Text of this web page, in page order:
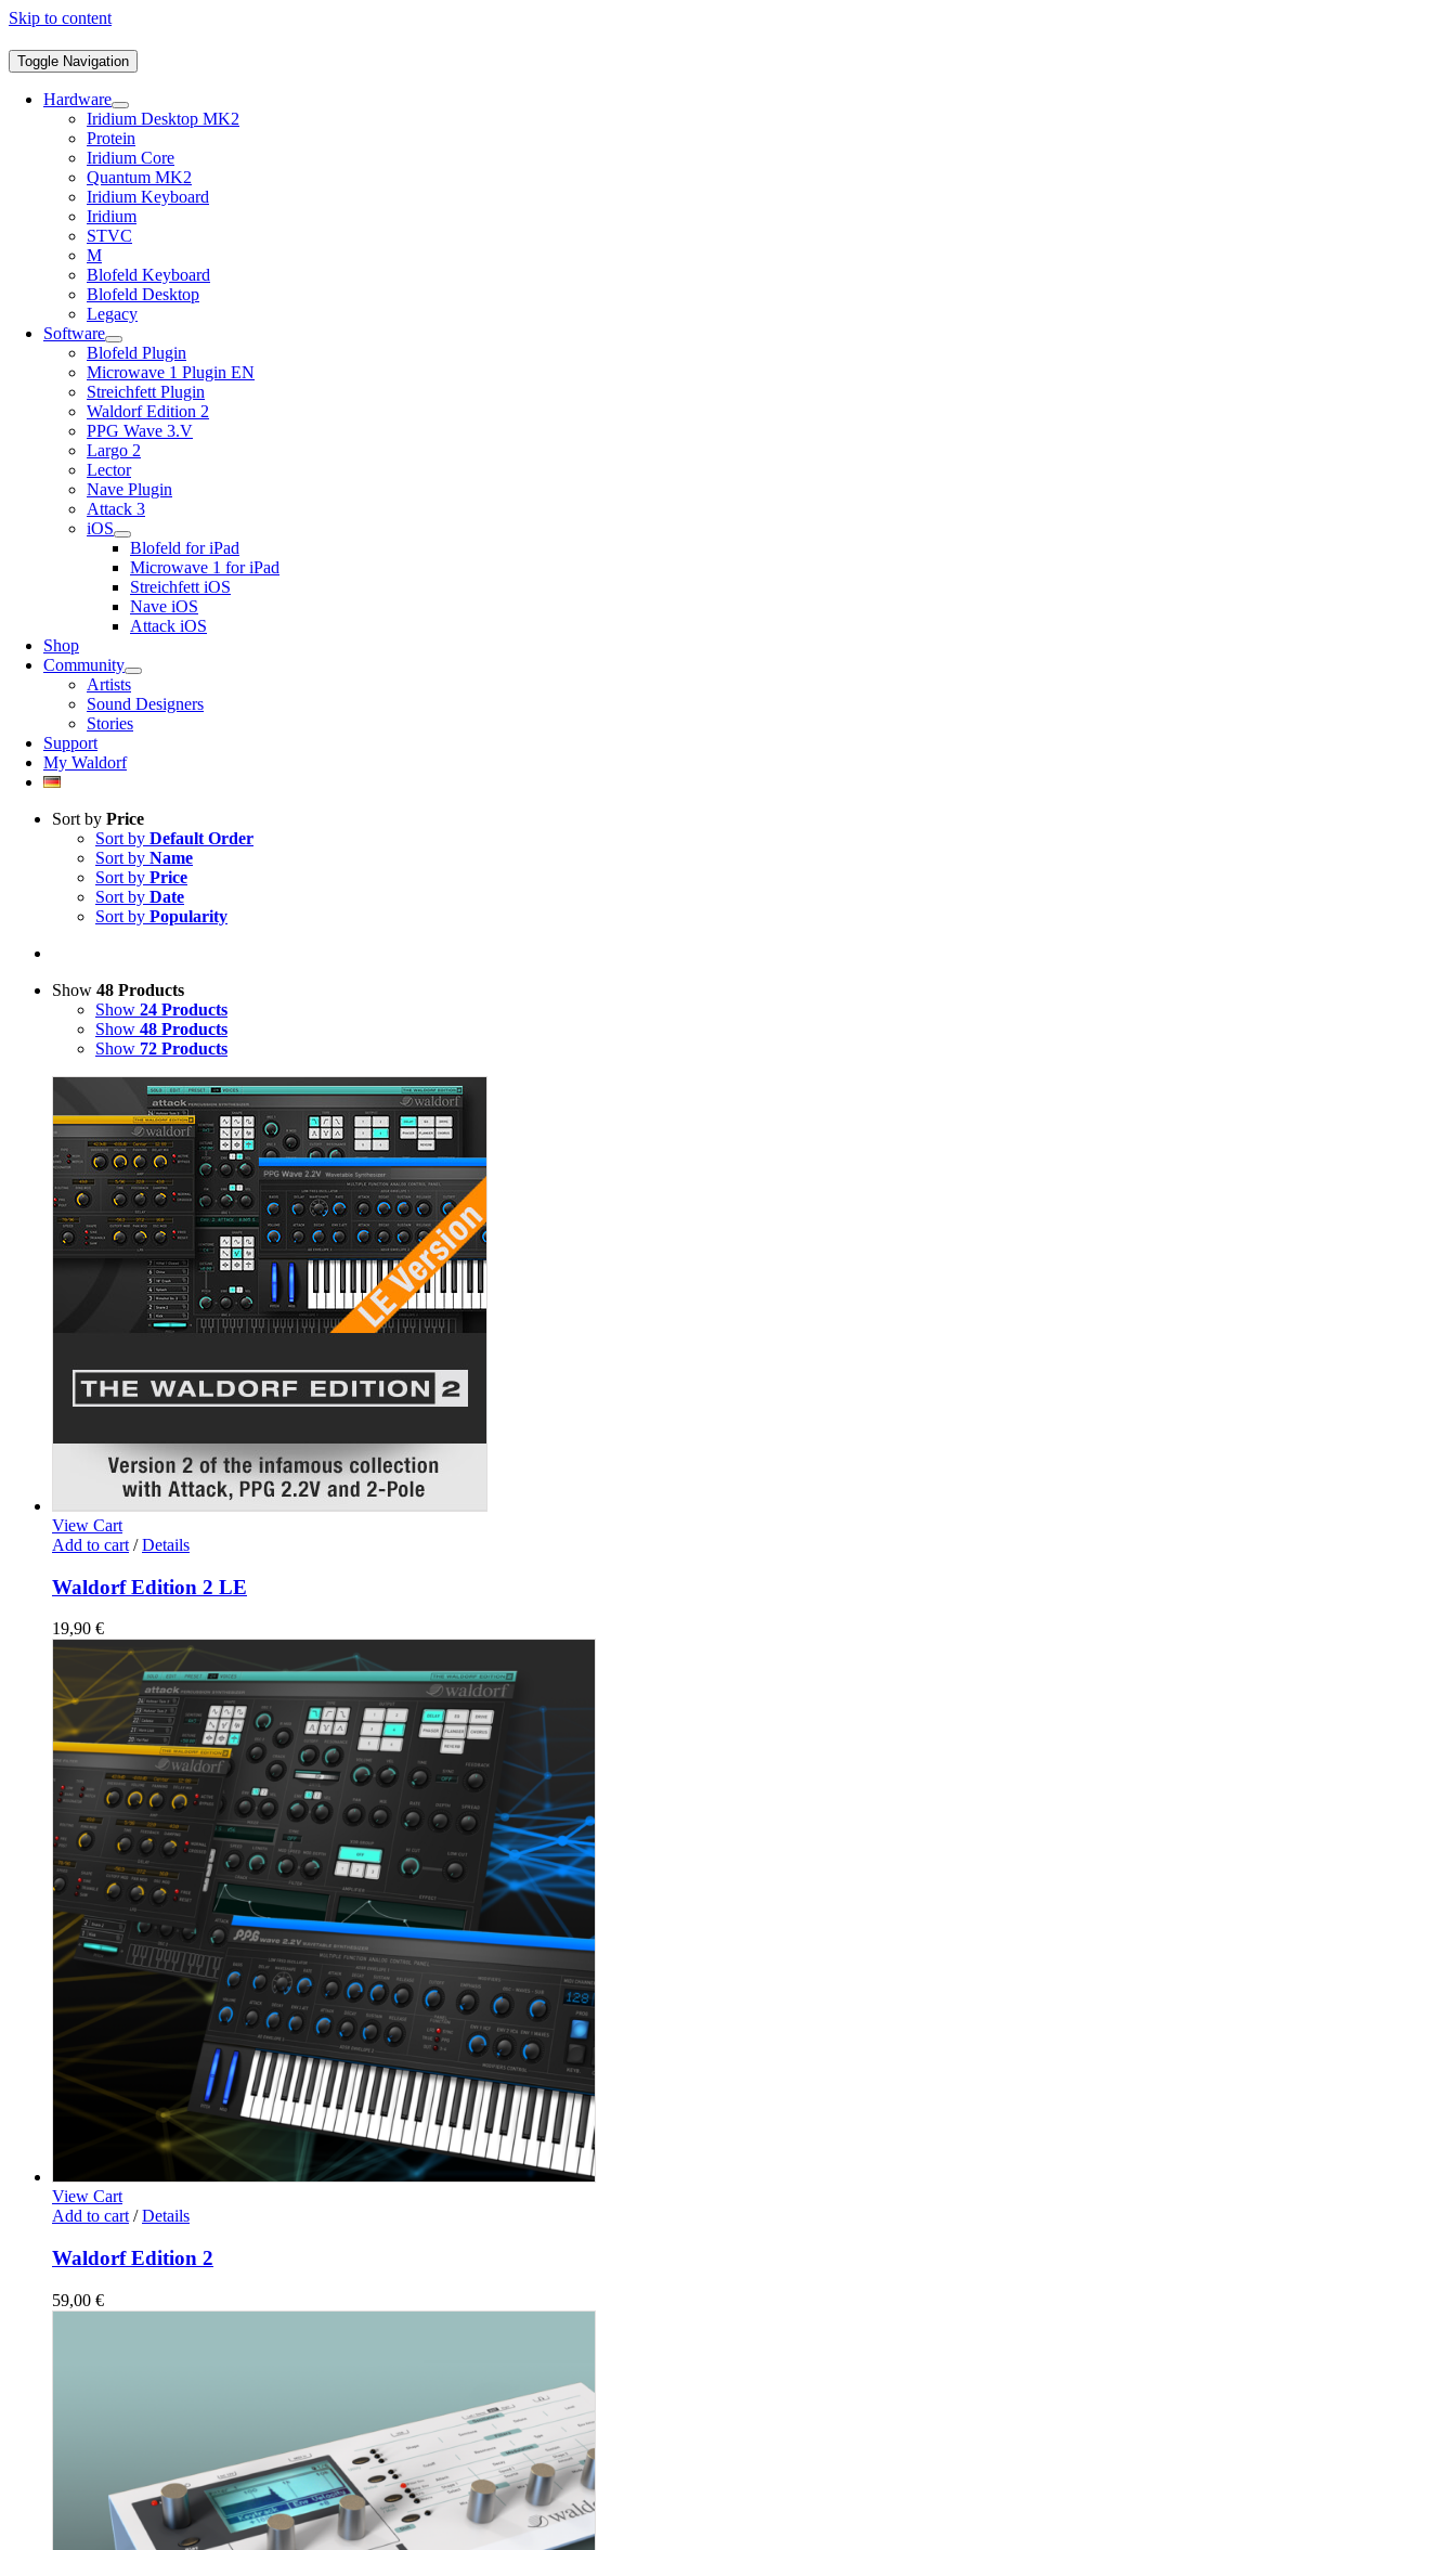
Skip to content
Toggle Navigation
Hardware
Iridium Desktop MK2
Protein
Iridium Core
Quantum MK2
Iridium Keyboard
Iridium
STVC
M
Blofeld Keyboard
Blofeld Desktop
Legacy
Software
Blofeld Plugin
Microwave 1 Plugin EN
Streichfett Plugin
Waldorf Edition 2
PPG Wave 3.V
Largo 2
Lector
Nave Plugin
Attack 3
iOS
Blofeld for iPad
Microwave 1 for iPad
Streichfett iOS
Nave iOS
Attack iOS
Shop
Community
Artists
Sound Designers
Stories
Support
My Waldorf
Sort by Price
Sort by Default Order
Sort by Name
Sort by Price
Sort by Date
Sort by Popularity
Show 48 Products
Show 24 Products
Show 48 Products
Show 72 Products
View Cart
Add to cart / Details
Waldorf Edition 2 LE
19,90 €
View Cart
Add to cart / Details
Waldorf Edition 2
59,00 €